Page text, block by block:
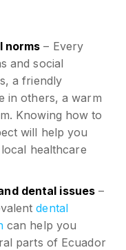
norms – Every
and social
a friendly
in others, a warm
Knowing how to
will help you
healthcare
dental issues –
dental
can help you
parts of Ecuador